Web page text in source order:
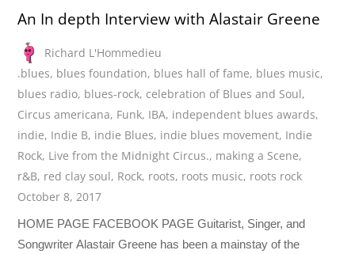
An In depth Interview with Alastair Greene
Richard L'Hommedieu
.blues, blues foundation, blues hall of fame, blues music,
blues radio, blues-rock, celebration of Blues and Soul,
Circus americana, Funk, IBA, independent blues awards,
indie, Indie B, indie Blues, indie blues movement, Indie
Rock, Live from the Midnight Circus., making a Scene,
r&B, red clay soul, Rock, roots, roots music, roots rock
October 8, 2017
HOME PAGE FACEBOOK PAGE Guitarist, Singer, and
Songwriter Alastair Greene has been a mainstay of the